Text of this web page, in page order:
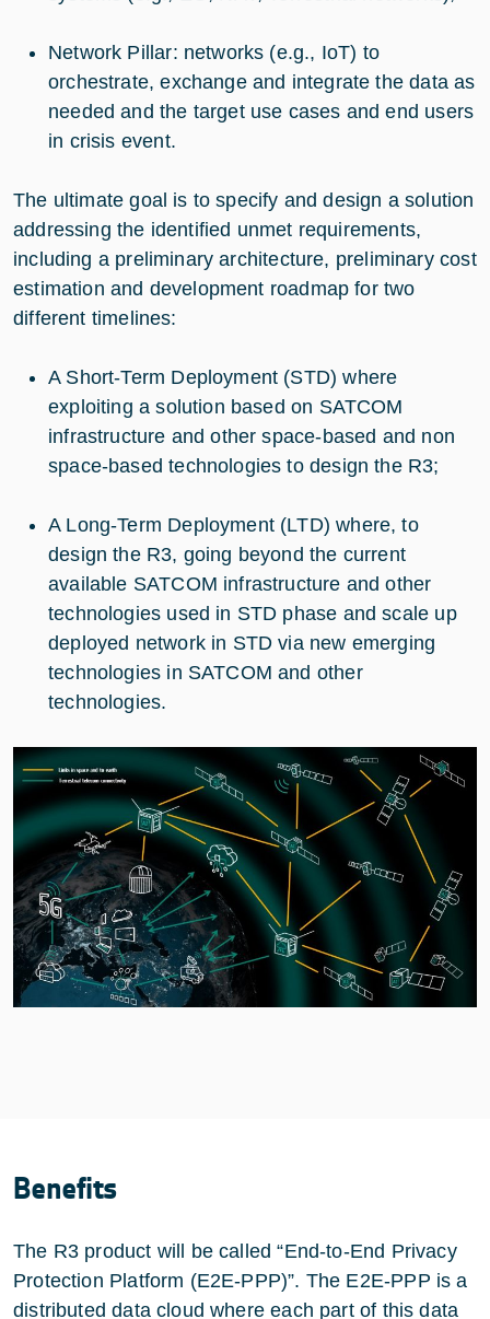
Network Pillar: networks (e.g., IoT) to
orchestrate, exchange and integrate the data as
needed and the target use cases and end users
in crisis event.
The ultimate goal is to specify and design a solution
addressing the identified unmet requirements,
including a preliminary architecture, preliminary cost
estimation and development roadmap for two
different timelines:
A Short-Term Deployment (STD) where
exploiting a solution based on SATCOM
infrastructure and other space-based and non
space-based technologies to design the R3;
A Long-Term Deployment (LTD) where, to
design the R3, going beyond the current
available SATCOM infrastructure and other
technologies used in STD phase and scale up
deployed network in STD via new emerging
technologies in SATCOM and other
technologies.
Benefits
The R3 product will be called “End-to-End Privacy
Protection Platform (E2E-PPP)”. The E2E-PPP is a
distributed data cloud where each part of this data